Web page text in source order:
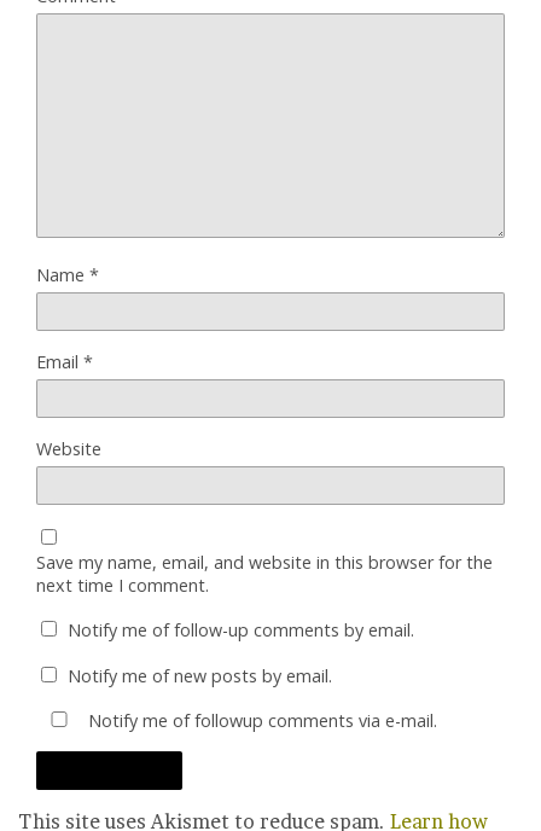
Name *
Email *
Website
Save my name, email, and website in this browser for the
next time I comment.
Notify me of follow-up comments by email.
Notify me of new posts by email.
Notify me of followup comments via e-mail.
This site uses Akismet to reduce spam. Learn how